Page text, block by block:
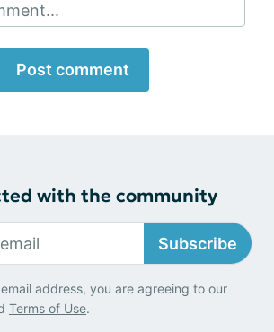
Post comment
with the community
Subscribe
address, you are agreeing to our
Terms of Use.